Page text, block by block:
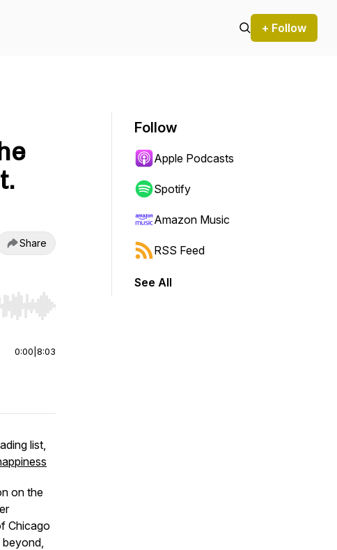
+ Follow
Share
or end. Hold shift to jump forward or backward.
0:00 8:03
list,
on the
Chicago
Follow
Apple Podcasts
Spotify
Amazon Music
RSS Feed
See All